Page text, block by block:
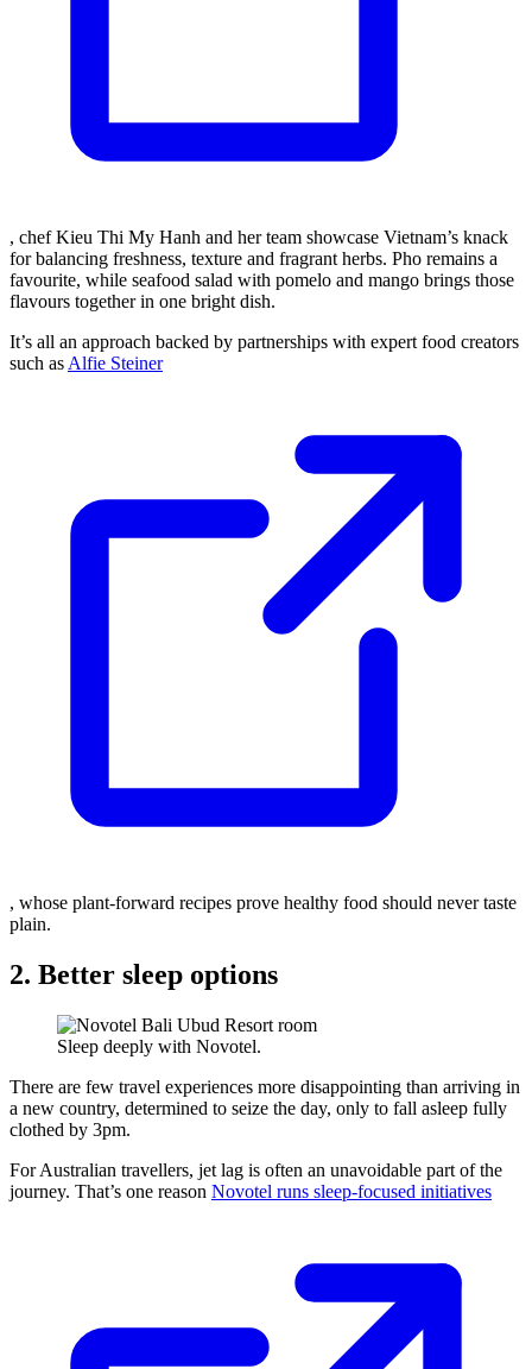
, chef Kieu Thi My Hanh and her team showcase Vietnam’s knack
for balancing freshness, texture and fragrant herbs. Pho remains a
favourite, while seafood salad with pomelo and mango brings those
flavours together in one bright dish.
It’s all an approach backed by partnerships with expert food creators
such as Alfie Steiner
, whose plant-forward recipes prove healthy food should never taste
plain.
2. Better sleep options
Sleep deeply with Novotel.
There are few travel experiences more disappointing than arriving in
a new country, determined to seize the day, only to fall asleep fully
clothed by 3pm.
For Australian travellers, jet lag is often an unavoidable part of the
journey. That’s one reason Novotel runs sleep-focused initiatives